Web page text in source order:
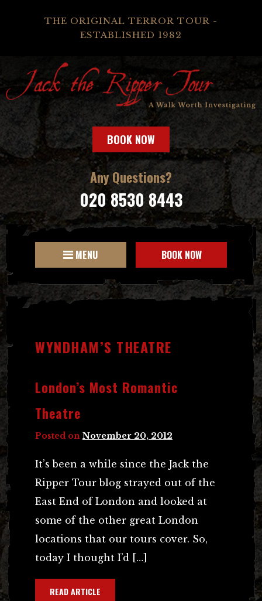
THE ORIGINAL TERROR TOUR -
ESTABLISHED 1982
BOOK NOW
Any Questions?
020 8530 8443
MENU BOOK NOW
WYNDHAM’S THEATRE
London’s Most Romantic
Theatre
Posted on November 20, 2012
It’s been a while since the Jack the
Ripper Tour blog strayed out of the
East End of London and looked at
some of the other great London
locations that our tours cover. So,
today I thought I’d […]
READ ARTICLE